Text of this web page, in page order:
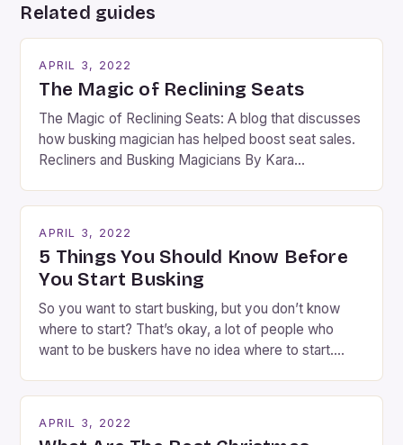
Related guides
APRIL 3, 2022
The Magic of Reclining Seats
The Magic of Reclining Seats: A blog that discusses
how busking magician has helped boost seat sales.
Recliners and Busking Magicians By Kara
step into the lobby, these talented performers
entertain and mystify […]
APRIL 3, 2022
5 Things You Should Know Before
You Start Busking
So you want to start busking, but you don’t know
where to start? That’s okay, a lot of people who
want to be buskers have no idea where to start.
APRIL 3, 2022